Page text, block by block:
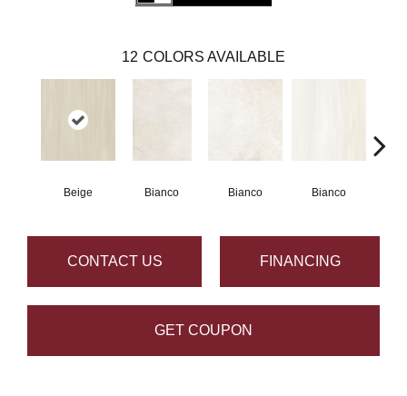
12 COLORS AVAILABLE
Beige Bianco Bianco Bianco
CONTACT US FINANCING
GET COUPON